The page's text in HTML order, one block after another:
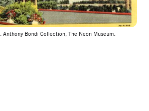
Bondi Collection, The Neon Museum.